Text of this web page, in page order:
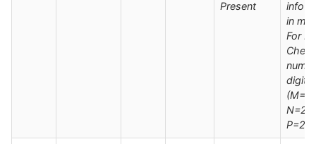
Present
info
in
For
digit